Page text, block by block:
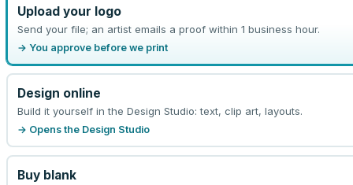
Upload your logo
Send your file; an artist emails a proof within 1 business hour.
→ You approve before we print
Design online
Build it yourself in the Design Studio: text, clip art, layouts.
→ Opens the Design Studio
Buy blank